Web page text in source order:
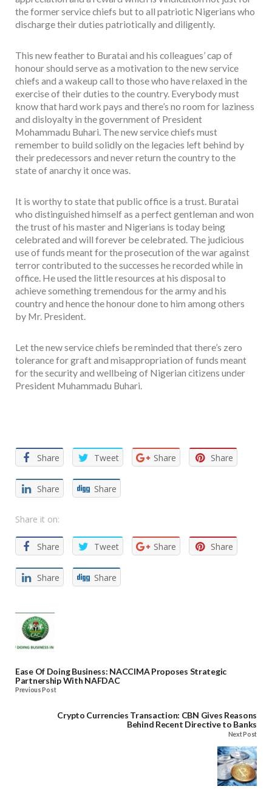
the former service chiefs but to all patriotic Nigerians who
discharge their duties patriotically and diligently.
This new feather to Buratai and his colleagues’ cap of
honour should serve as a motivation to the new service
chiefs and a wakeup call to those who have relaxed in the
exercise of their duties to the country. Everybody must
know that hard work pays and there’s no room for laziness
and disloyalty in the government of President
Mohammadu Buhari. The new service chiefs must
remember to build solidly on the legacies left behind by
their predecessors and never return the country to the
state of anarchy it once was.
It is worthy to state that public office is a trust. Buratai
who distinguished himself as a perfect gentleman and won
the trust of his master and Nigerians is today being
celebrated and will forever be celebrated. The judicious
use of funds meant for the prosecution of the war against
terror contributed to the successes he recorded while in
office. He used the little resources at his disposal to
achieve something tremendous for the army and his
country and hence the honour done to him among others
by Mr. President.
Let the new service chiefs be reminded that there’s zero
tolerance for graft and misappropriation of funds meant
for the security and wellbeing of Nigerian citizens under
President Muhammadu Buhari.
Share Tweet Share Share
Share Share
Share it on:
Share Tweet Share Share
Share Share
Ease Of Doing Business: NACCIMA Proposes Strategic
Partnership With NAFDAC
Previous Post
Crypto Currencies Transaction: CBN Gives Reasons
Behind Recent Directive to Banks
Next Post